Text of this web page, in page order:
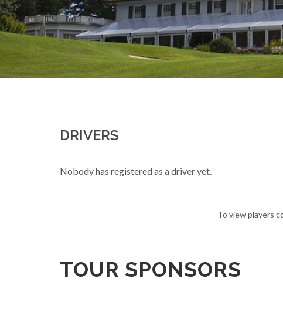
DRIVERS
Nobody has registered as a driver yet.
To view players
TOUR SPONSORS